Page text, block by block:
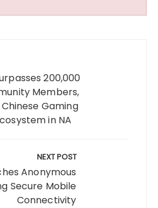
200,000
Members,
Gaming
in NA
NEXT POST
Anonymous
Secure Mobile
Connectivity